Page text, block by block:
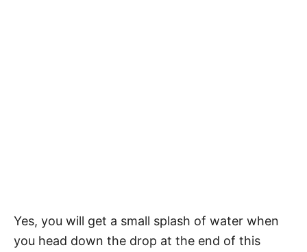
Yes, you will get a small splash of water when
you head down the drop at the end of this